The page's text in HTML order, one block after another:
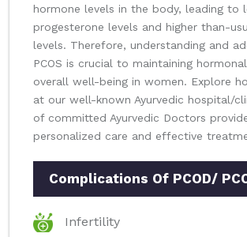
hormone levels in the body, leading to
progesterone levels and higher than-
levels. Therefore, understanding and
PCOS is crucial to maintaining
overall well-being in women. Explore
at our well-known Ayurvedic hospital/
of committed Ayurvedic Doctors
personalized care and effective
Complications Of PCOD/
Infertility